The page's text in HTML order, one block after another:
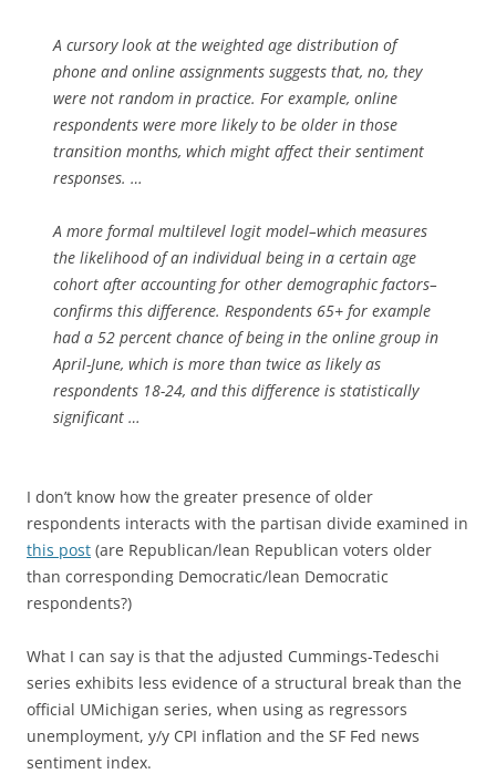
A cursory look at the weighted age distribution of
phone and online assignments suggests that, no, they
were not random in practice. For example, online
respondents were more likely to be older in those
transition months, which might affect their sentiment
responses. …
A more formal multilevel logit model–which measures
the likelihood of an individual being in a certain age
cohort after accounting for other demographic factors–
confirms this difference. Respondents 65+ for example
had a 52 percent chance of being in the online group in
April-June, which is more than twice as likely as
respondents 18-24, and this difference is statistically
significant …
I don’t know how the greater presence of older
respondents interacts with the partisan divide examined in
this post (are Republican/lean Republican voters older
than corresponding Democratic/lean Democratic
respondents?)
What I can say is that the adjusted Cummings-Tedeschi
series exhibits less evidence of a structural break than the
official UMichigan series, when using as regressors
unemployment, y/y CPI inflation and the SF Fed news
sentiment index.